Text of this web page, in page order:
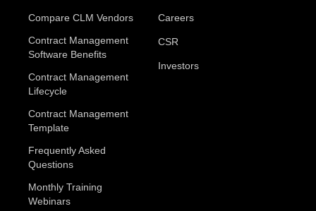
Compare CLM Vendors
Contract Management
Software Benefits
Contract Management
Lifecycle
Contract Management
Template
Frequently Asked
Questions
Monthly Training
Webinars
Careers
CSR
Investors